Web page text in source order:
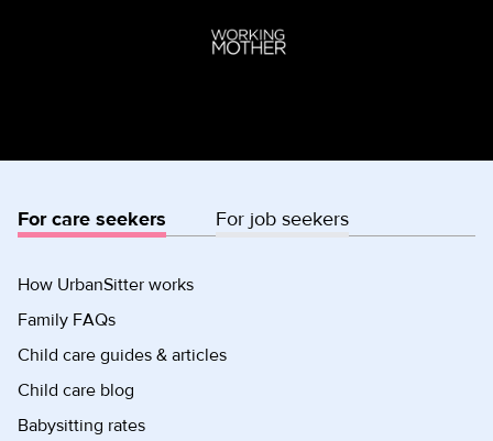
For care seekers For job seekers
How UrbanSitter works
Family FAQs
Child care guides & articles
Child care blog
Babysitting rates